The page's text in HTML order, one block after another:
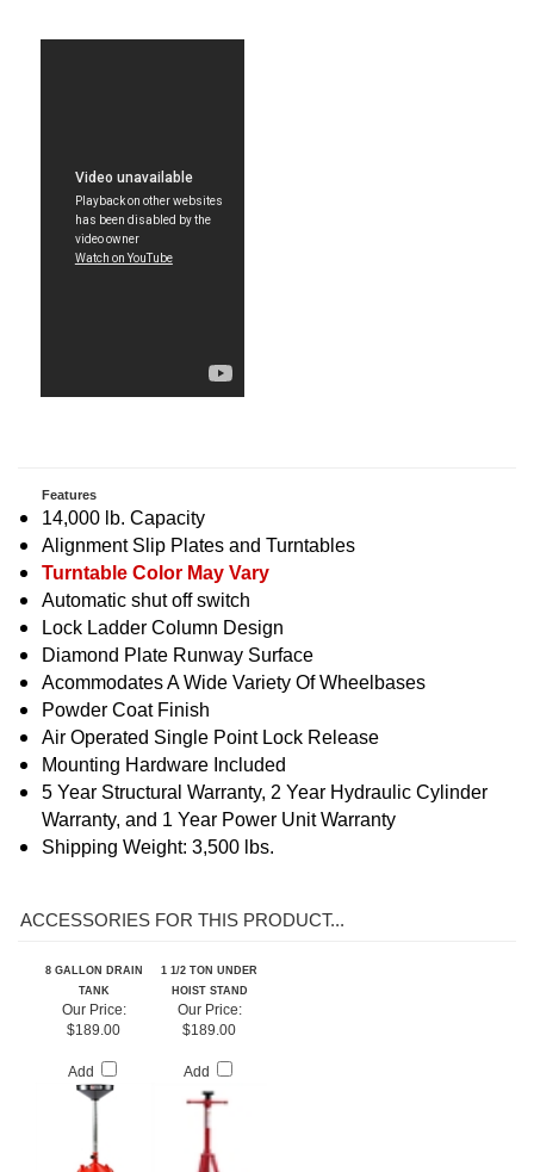
Features
14,000 lb. Capacity
Alignment Slip Plates and Turntables
Turntable Color May Vary
Automatic shut off switch
Lock Ladder Column Design
Diamond Plate Runway Surface
Acommodates A Wide Variety Of Wheelbases
Powder Coat Finish
Air Operated Single Point Lock Release
Mounting Hardware Included
5 Year Structural Warranty, 2 Year Hydraulic Cylinder
Warranty, and 1 Year Power Unit Warranty
8 GALLON DRAIN
TANK
1 1/2 TON UNDER
HOIST STAND
$189.00
$189.00
Add